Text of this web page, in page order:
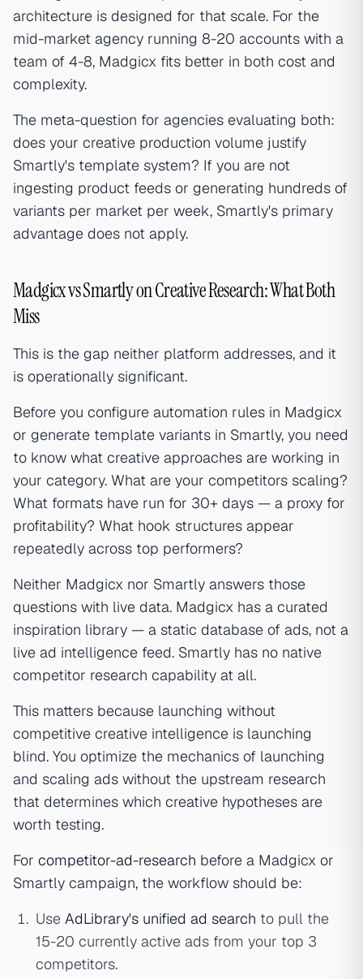
architecture is designed for that scale. For the
mid-market agency running 8-20 accounts with a
team of 4-8, Madgicx fits better in both cost and
complexity.
The meta-question for agencies evaluating both:
does your creative production volume justify
Smartly's template system? If you are not
ingesting product feeds or generating hundreds of
variants per market per week, Smartly's primary
advantage does not apply.
Madgicx vs Smartly on Creative Research: What Both
Miss
This is the gap neither platform addresses, and it
is operationally significant.
Before you configure automation rules in Madgicx
or generate template variants in Smartly, you need
to know what creative approaches are working in
your category. What are your competitors scaling?
What formats have run for 30+ days — a proxy for
profitability? What hook structures appear
repeatedly across top performers?
Neither Madgicx nor Smartly answers those
questions with live data. Madgicx has a curated
inspiration library — a static database of ads, not a
live ad intelligence feed. Smartly has no native
competitor research capability at all.
This matters because launching without
competitive creative intelligence is launching
blind. You optimize the mechanics of launching
and scaling ads without the upstream research
that determines which creative hypotheses are
worth testing.
For competitor-ad-research before a Madgicx or
Smartly campaign, the workflow should be:
Use AdLibrary's unified ad search to pull the
15-20 currently active ads from your top 3
competitors.